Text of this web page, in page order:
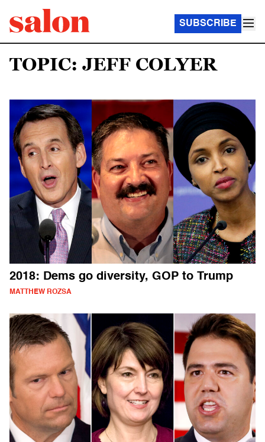
SUBSCRIBE
TOPIC: JEFF COLYER
2018: Dems go diversity, GOP to Trump
MATTHEW ROZSA